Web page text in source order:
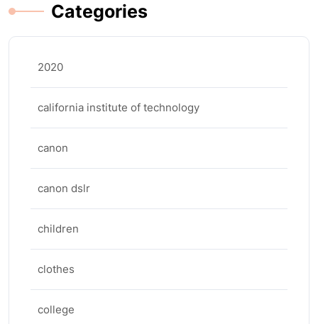
Categories
2020
california institute of technology
canon
canon dslr
children
clothes
college